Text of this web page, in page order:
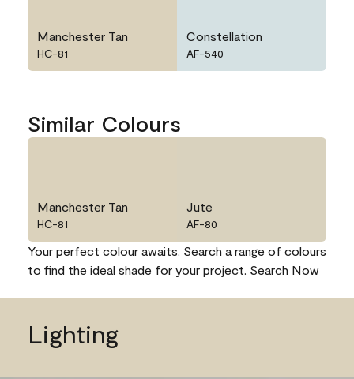
Manchester Tan
HC-81
Constellation
AF-540
Similar Colours
Manchester Tan
HC-81
Jute
AF-80
Your perfect colour awaits. Search a range of colours
to find the ideal shade for your project. Search Now
Lighting